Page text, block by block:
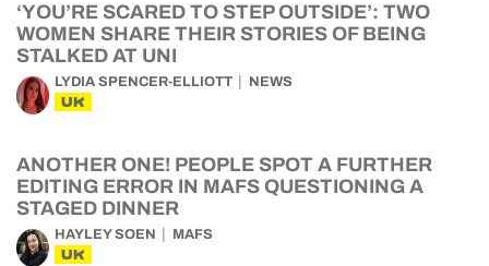
‘YOU’RE SCARED TO STEP OUTSIDE’: TWO
WOMEN SHARE THEIR STORIES OF BEING
STALKED AT UNI
LYDIA SPENCER-ELLIOTT NEWS
UK
ANOTHER ONE! PEOPLE SPOT A FURTHER
EDITING ERROR IN MAFS QUESTIONING A
STAGED DINNER
HAYLEY SOEN MAFS
UK